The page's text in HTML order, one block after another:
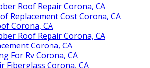
Roof Repair Corona, CA
Replacement Cost Corona, CA
Corona, CA
Roof Repair Corona, CA
Corona, CA
For Rv Corona, CA
Fiberglass Corona, CA